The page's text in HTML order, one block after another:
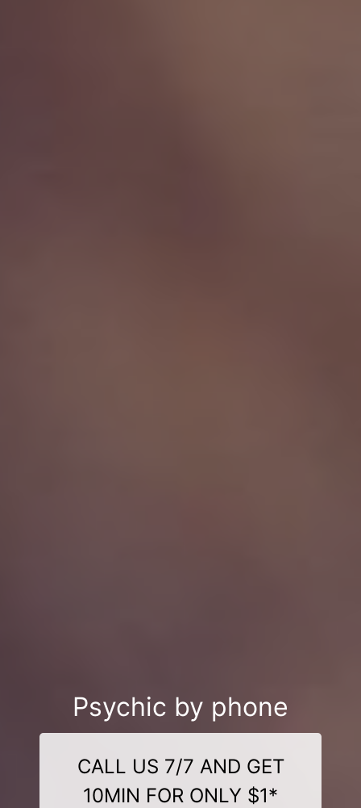
Psychic by phone
CALL US 7/7 AND GET
10MIN FOR ONLY $1*